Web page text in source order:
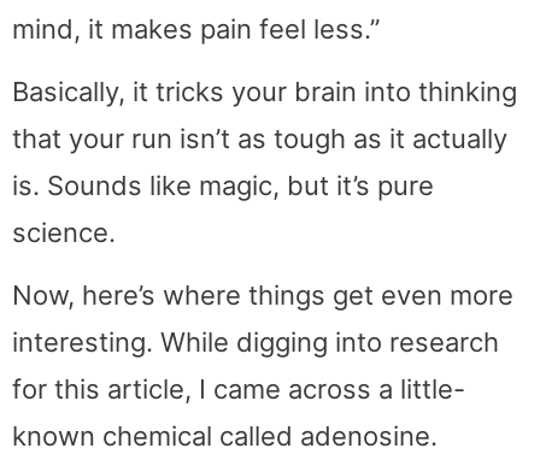
mind, it makes pain feel less.”
Basically, it tricks your brain into thinking
that your run isn’t as tough as it actually
is. Sounds like magic, but it’s pure
science.
Now, here’s where things get even more
interesting. While digging into research
for this article, I came across a little-
known chemical called adenosine.